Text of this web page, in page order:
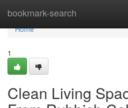
bookmark-search
Home
Home
1
Clean Living